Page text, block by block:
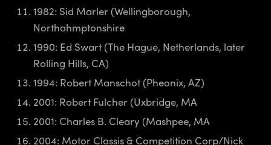
1982: Sid Marler (Wellingborough,
Northahmptonshire
1990: Ed Swart (The Hague, Netherlands, later
Rolling Hills, CA)
1994: Robert Manschot (Pheonix, AZ)
2001: Robert Fulcher (Uxbridge, MA
2001: Charles B. Cleary (Mashpee, MA
2004: Motor Classis & Competition Corp/Nick